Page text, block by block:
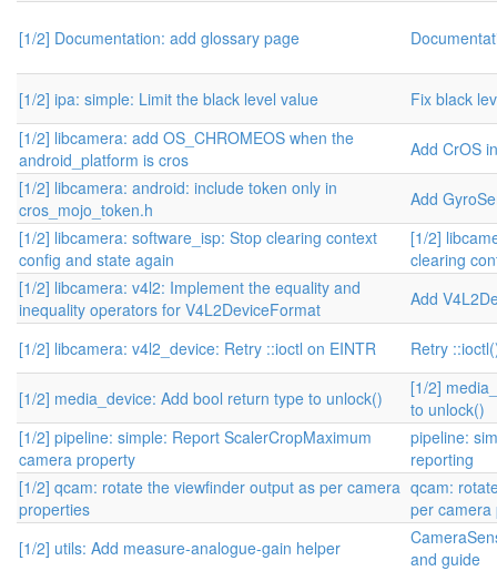
[1/2] Documentation: add glossary page
[1/2] ipa: simple: Limit the black level value
Fix black
[1/2] libcamera: add OS_CHROMEOS when the
android_platform is cros
Add CrOS
[1/2] libcamera: android: include token only in
cros_mojo_token.h
Add
[1/2] libcamera: software_isp: Stop clearing context
config and state again
[1/2]
clearing
[1/2] libcamera: v4l2: Implement the equality and
inequality operators for V4L2DeviceFormat
Add
[1/2] libcamera: v4l2_device: Retry ::ioctl on EINTR Retry
[1/2] media_device: Add bool return type to unlock()
[1/2]
to unlock()
[1/2] pipeline: simple: Report ScalerCropMaximum
camera property
pipeline:
reporting
[1/2] qcam: rotate the viewfinder output as per camera
properties
qcam:
per camera
[1/2] utils: Add measure-analogue-gain helper
and guide